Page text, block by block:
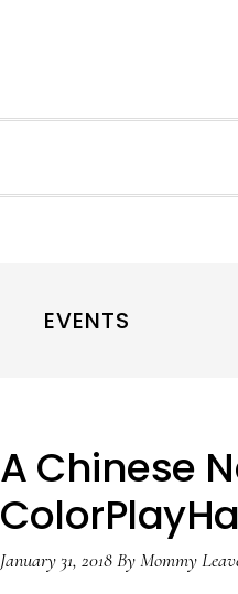
EVENTS
A Chinese
January 31, 2018ByMommy